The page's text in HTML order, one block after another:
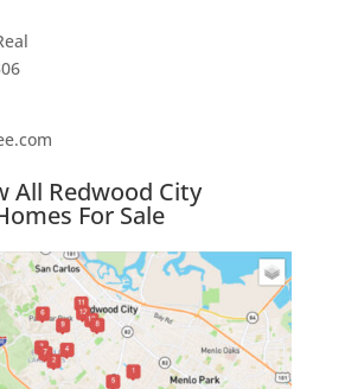
All Redwood City
For Sale